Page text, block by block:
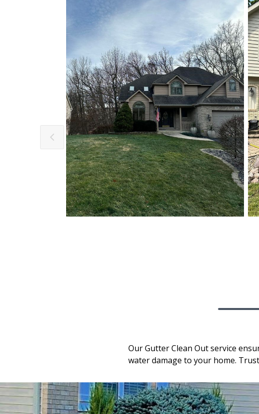
Our Gutter Clean Out service
water damage to your home.